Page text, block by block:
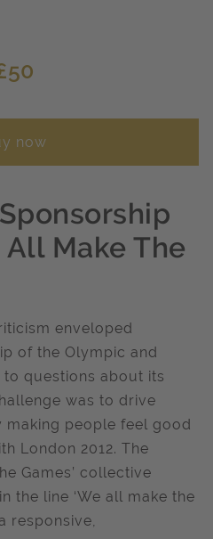
now
Make The
enveloped
of the Olympic and
to questions about its
was to drive
people feel good
London 2012. The
Games’ collective
the line ‘We all make the
responsive,